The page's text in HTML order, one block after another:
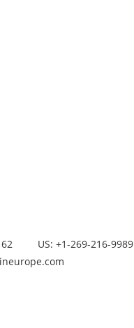
US: +1-269-216-9989